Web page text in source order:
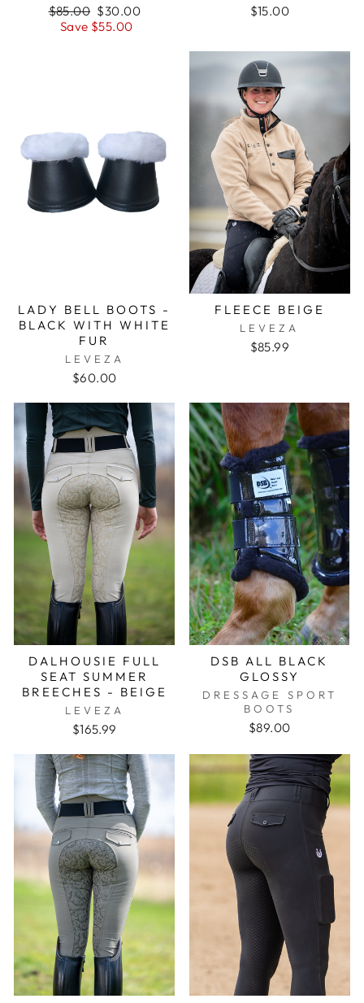
Regular
price
$85.00 Sale
price
$30.00
Save $55.00
$15.00
LADY BELL BOOTS -
BLACK WITH WHITE
FUR
LEVEZA
$60.00
FLEECE BEIGE
LEVEZA
$85.99
DALHOUSIE FULL
SEAT SUMMER
BREECHES - BEIGE
LEVEZA
$165.99
DSB ALL BLACK
GLOSSY
DRESSAGE SPORT
BOOTS
$89.00